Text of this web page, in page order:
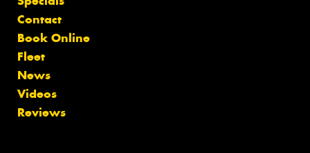
Contact
Book Online
Fleet
News
Videos
Reviews